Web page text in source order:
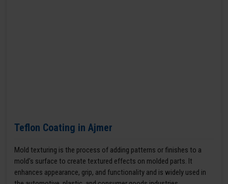
Teflon Coating in Ajmer
Mold texturing is the process of adding patterns or finishes to a
mold’s surface to create textured effects on molded parts. It
enhances appearance, grip, and functionality and is widely used in